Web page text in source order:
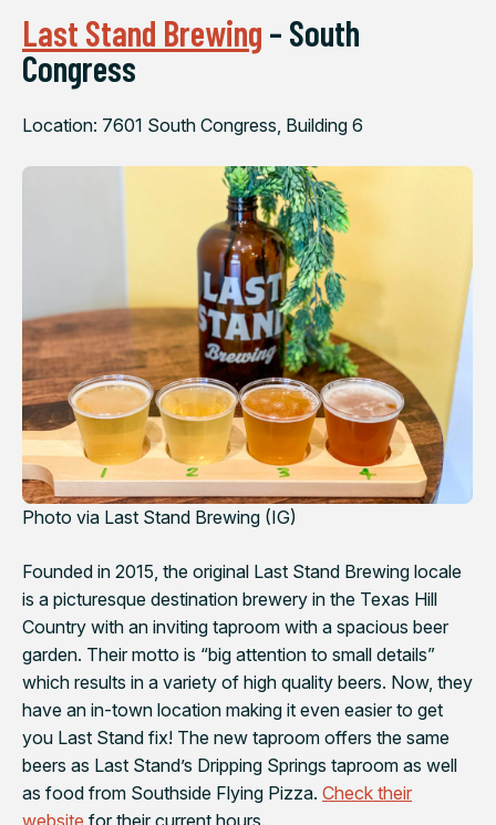
Last Stand Brewing – South
Congress
Location: 7601 South Congress, Building 6
Photo via Last Stand Brewing (IG)
Founded in 2015, the original Last Stand Brewing locale
is a picturesque destination brewery in the Texas Hill
Country with an inviting taproom with a spacious beer
garden. Their motto is “big attention to small details”
which results in a variety of high quality beers. Now, they
have an in-town location making it even easier to get
you Last Stand fix! The new taproom offers the same
beers as Last Stand’s Dripping Springs taproom as well
as food from Southside Flying Pizza. Check their